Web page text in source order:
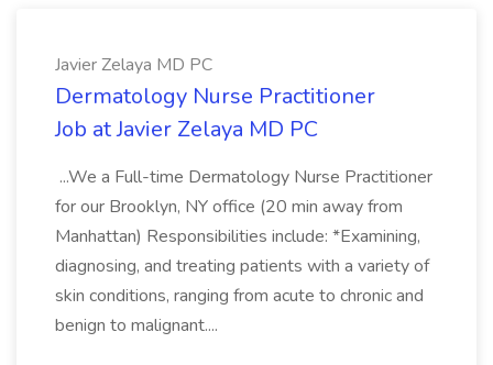
Javier Zelaya MD PC
Dermatology Nurse Practitioner
Job at Javier Zelaya MD PC
...We a Full-time Dermatology Nurse Practitioner
for our Brooklyn, NY office (20 min away from
Manhattan) Responsibilities include: *Examining,
diagnosing, and treating patients with a variety of
skin conditions, ranging from acute to chronic and
benign to malignant....